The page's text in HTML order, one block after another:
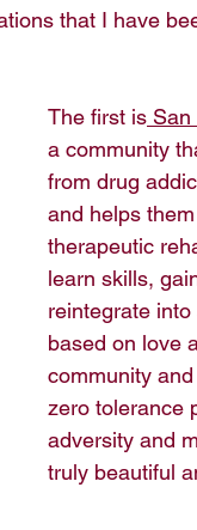
that I have
The first is San
a community
from drug
and helps
therapeutic
learn skills,
reintegrate
based on love
community
zero tolerance
adversity and
truly beautiful